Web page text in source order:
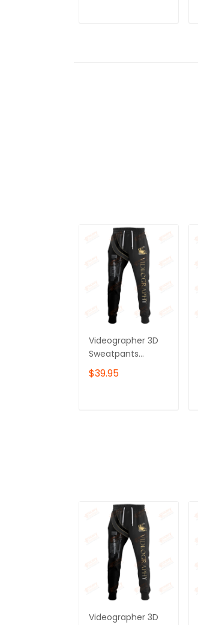
Videographer 3D
Sweatpants
Videography
Jogger
$39.95
Videographer 3D